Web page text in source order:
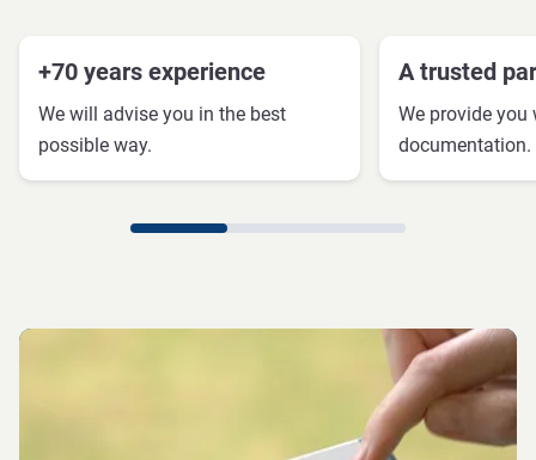
+70 years experience
We will advise you in the best
possible way.
A trusted
We provide
documentation.